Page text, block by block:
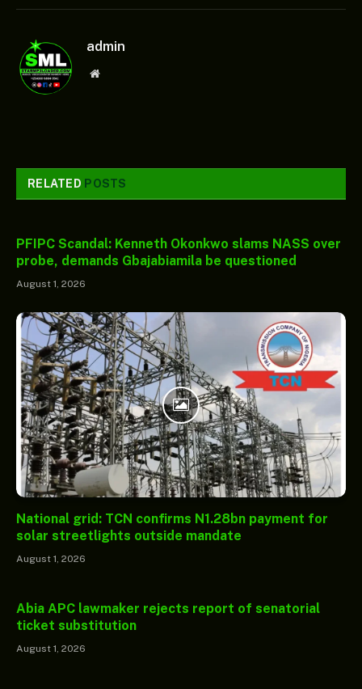
admin
Website
RELATED POSTS
PFIPC Scandal: Kenneth Okonkwo slams NASS over
probe, demands Gbajabiamila be questioned
August 1, 2026
National grid: TCN confirms N1.28bn payment for
solar streetlights outside mandate
August 1, 2026
Abia APC lawmaker rejects report of senatorial
ticket substitution
August 1, 2026